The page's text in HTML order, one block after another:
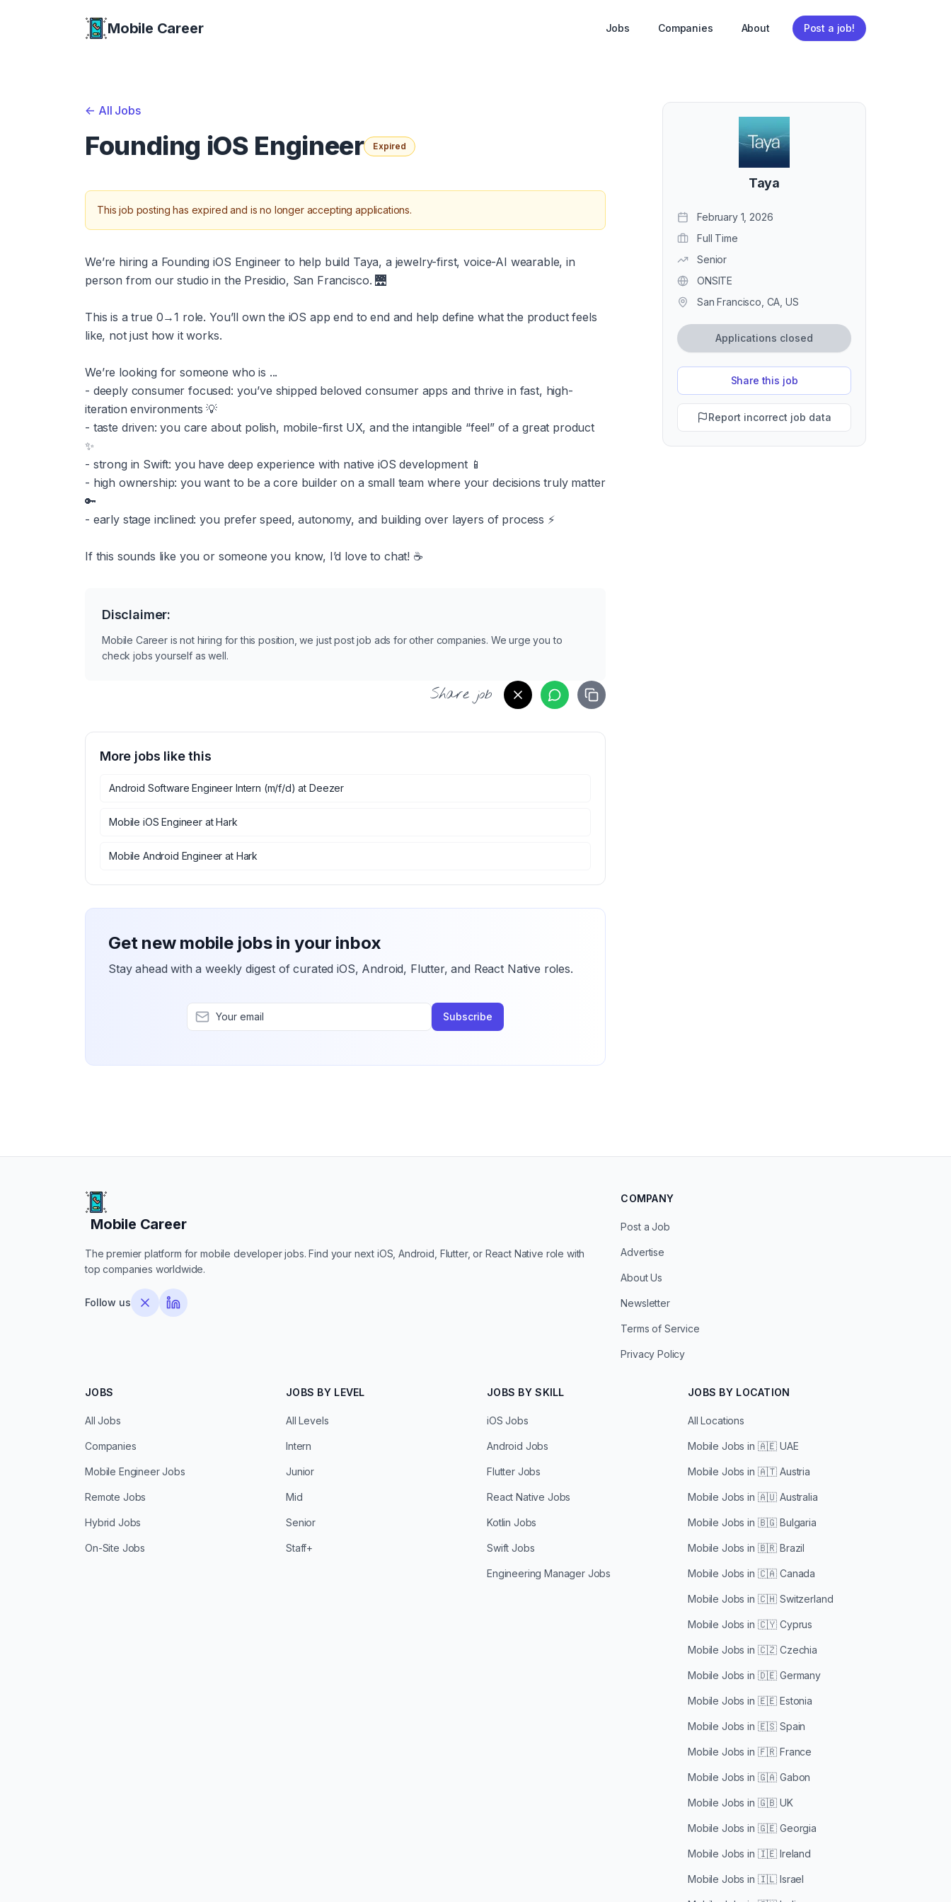
Mobile Career Jobs Companies About Post a job!
Taya
February 1, 2026
Full Time
Senior
ONSITE
San Francisco, CA, US
Applications closed
Share this job
Report incorrect job data
<- All Jobs
Founding iOS Engineer Expired
This job posting has expired and is no longer accepting applications.
We’re hiring a Founding iOS Engineer to help build Taya, a jewelry-first, voice-AI wearable, in
person from our studio in the Presidio, San Francisco. 🌉
This is a true 0→1 role. You’ll own the iOS app end to end and help define what the product feels
like, not just how it works.
We’re looking for someone who is ...
- deeply consumer focused: you’ve shipped beloved consumer apps and thrive in fast, high-
iteration environments 💡
- taste driven: you care about polish, mobile-first UX, and the intangible “feel” of a great product
✨
- strong in Swift: you have deep experience with native iOS development 📱
- high ownership: you want to be a core builder on a small team where your decisions truly matter
🔑
- early stage inclined: you prefer speed, autonomy, and building over layers of process ⚡️
If this sounds like you or someone you know, I’d love to chat! ☕️
Disclaimer:
Mobile Career is not hiring for this position, we just post job ads for other companies. We urge you to
check jobs yourself as well.
Share job
More jobs like this
Android Software Engineer Intern (m/f/d) at Deezer
Mobile iOS EngineeratHark
Mobile Android Engineer at Hark
Get new mobile jobs in your inbox
Stay ahead with a weekly digest of curated iOS, Android, Flutter, and React Native roles.
Subscribe
Mobile Career
Mobile Career
The premier platform for mobile developer jobs. Find your next iOS, Android, Flutter, or React Native role with
top companies worldwide.
Follow us
COMPANY
Post a Job
Advertise
About Us
Newsletter
Terms of Service
Privacy Policy
JOBS
All Jobs
Companies
Mobile Engineer Jobs
Remote Jobs
Hybrid Jobs
On-Site Jobs
JOBS BY LEVEL
All Levels
Intern
Junior
Mid
Senior
Staff+
JOBS BY SKILL
iOS Jobs
Android Jobs
Flutter Jobs
React Native Jobs
Kotlin Jobs
Swift Jobs
Engineering Manager Jobs
JOBS BY LOCATION
All Locations
Mobile Jobs in 🇦🇪 UAE
Mobile Jobs in 🇦🇹 Austria
Mobile Jobs in 🇦🇺 Australia
Mobile Jobs in 🇧🇬 Bulgaria
Mobile Jobs in 🇧🇷 Brazil
Mobile Jobs in 🇨🇦 Canada
Mobile Jobs in 🇨🇭 Switzerland
Mobile Jobs in 🇨🇾 Cyprus
Mobile Jobs in 🇨🇿 Czechia
Mobile Jobs in 🇩🇪 Germany
Mobile Jobs in 🇪🇪 Estonia
Mobile Jobs in 🇪🇸 Spain
Mobile Jobs in 🇫🇷 France
Mobile Jobs in 🇬🇦 Gabon
Mobile Jobs in 🇬🇧 UK
Mobile Jobs in 🇬🇪 Georgia
Mobile Jobs in 🇮🇪 Ireland
Mobile Jobs in 🇮🇱 Israel